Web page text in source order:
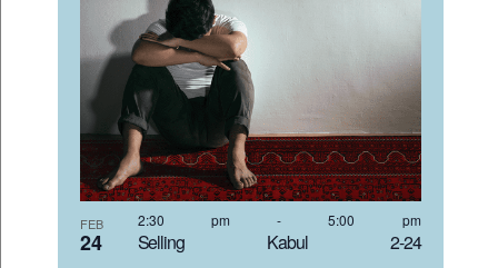
FEB
24 Selling Kabul 2-24
2:30 pm -5:00 pm